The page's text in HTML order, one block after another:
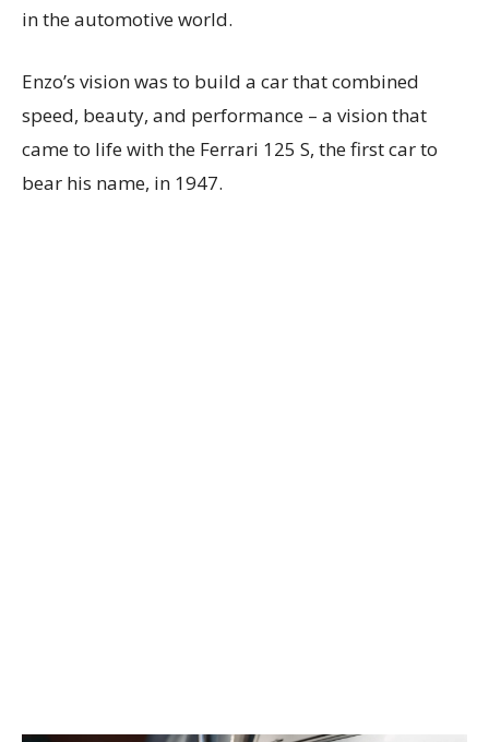
in the automotive world.
Enzo’s vision was to build a car that combined
speed, beauty, and performance – a vision that
came to life with the Ferrari 125 S, the first car to
bear his name, in 1947.